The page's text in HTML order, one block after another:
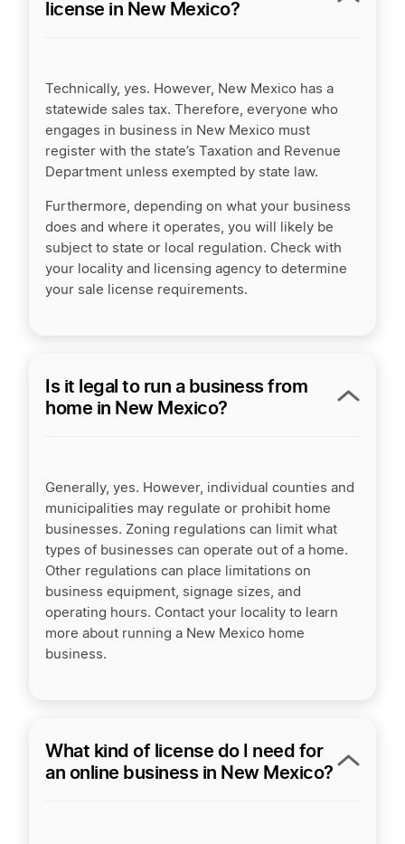
license in New Mexico?
Technically, yes. However, New Mexico has a
statewide sales tax. Therefore, everyone who
engages in business in New Mexico must
register with the state’s Taxation and Revenue
Department unless exempted by state law.
Furthermore, depending on what your business
does and where it operates, you will likely be
subject to state or local regulation. Check with
your locality and licensing agency to determine
your sale license requirements.
Is it legal to run a business from
home in New Mexico?
Generally, yes. However, individual counties and
municipalities may regulate or prohibit home
businesses. Zoning regulations can limit what
types of businesses can operate out of a home.
Other regulations can place limitations on
business equipment, signage sizes, and
operating hours. Contact your locality to learn
more about running a New Mexico home
business.
What kind of license do I need for
an online business in New Mexico?